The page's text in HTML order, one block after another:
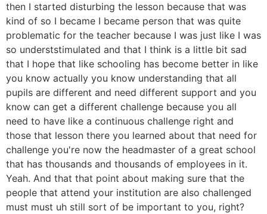
then I started disturbing the lesson because that was
kind of so I became I became person that was quite
problematic for the teacher because I was just like I was
so underststimulated and that I think is a little bit sad
that I hope that like schooling has become better in like
you know actually you know understanding that all
pupils are different and need different support and you
know can get a different challenge because you all
need to have like a continuous challenge right and
those that lesson there you learned about that need for
challenge you're now the headmaster of a great school
that has thousands and thousands of employees in it.
Yeah. And that that point about making sure that the
people that attend your institution are also challenged
must must uh still sort of be important to you, right?